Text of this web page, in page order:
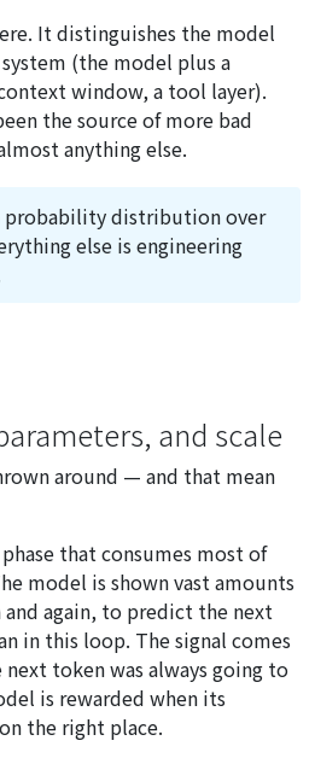
It distinguishes the model
(the model plus a
window, a tool layer).
the source of more bad
anything else.
probability distribution over
else is engineering
and scale
around — and that mean
that consumes most of
model is shown vast amounts
again, to predict the next
in this loop. The signal comes
token was always going to
is rewarded when its
the right place.